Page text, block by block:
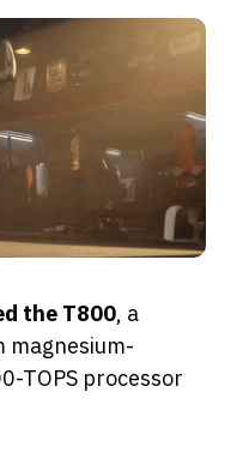
the T800, a
magnesium-
TOPS processor